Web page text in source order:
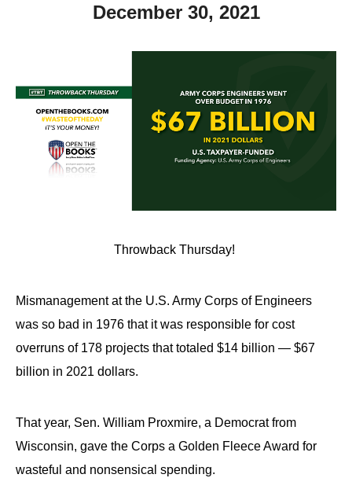
December 30, 2021
Throwback Thursday!
Mismanagement at the U.S. Army Corps of Engineers
was so bad in 1976 that it was responsible for cost
overruns of 178 projects that totaled $14 billion — $67
billion in 2021 dollars.
That year, Sen. William Proxmire, a Democrat from
Wisconsin, gave the Corps a Golden Fleece Award for
wasteful and nonsensical spending.